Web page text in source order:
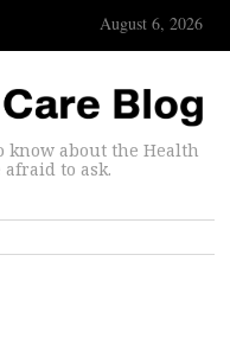
August 6, 2026
know about the Health
afraid to ask.